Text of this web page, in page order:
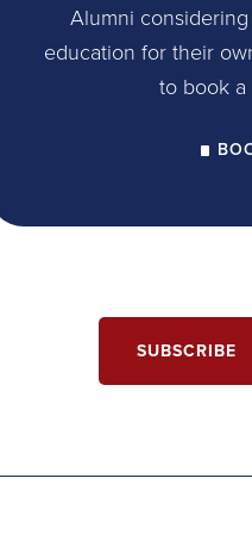
Alumni
education for their
to book
SUBSCRIBE